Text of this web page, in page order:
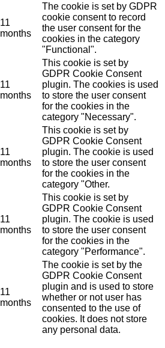
11
months
The cookie is set by GDPR
cookie consent to record
the user consent for the
cookies in the category
"Functional".
11
months
This cookie is set by
GDPR Cookie Consent
plugin. The cookies is used
to store the user consent
for the cookies in the
category "Necessary".
11
months
This cookie is set by
GDPR Cookie Consent
plugin. The cookie is used
to store the user consent
for the cookies in the
category "Other.
11
months
This cookie is set by
GDPR Cookie Consent
plugin. The cookie is used
to store the user consent
for the cookies in the
category "Performance".
11
months
The cookie is set by the
GDPR Cookie Consent
plugin and is used to store
whether or not user has
consented to the use of
cookies. It does not store
any personal data.